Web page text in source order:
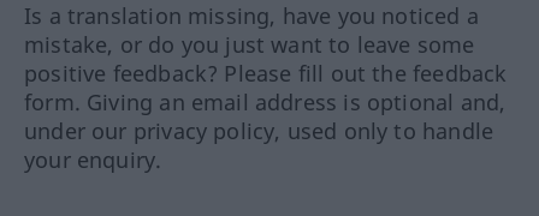
Is a translation missing, have you noticed a
mistake, or do you just want to leave some
positive feedback? Please fill out the feedback
form. Giving an email address is optional and,
under our privacy policy, used only to handle
your enquiry.